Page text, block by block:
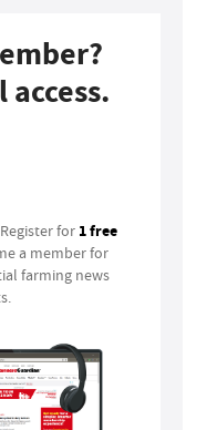
for 1 free
a member for
farming news